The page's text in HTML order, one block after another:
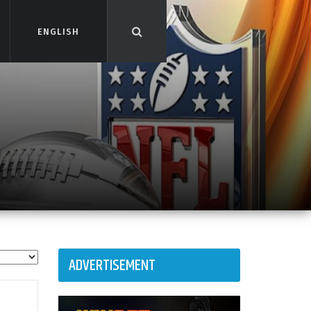
ENGLISH
ENGLISH
ADVERTISEMENT